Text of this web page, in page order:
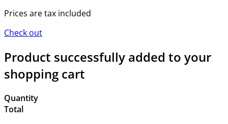
Prices are tax included
Check out
Product successfully added to your
shopping cart
Quantity
Total